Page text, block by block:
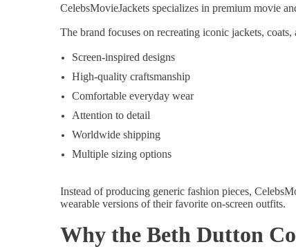
CelebsMovieJackets specializes in premium movie
The brand focuses on recreating iconic jackets,
Screen-inspired designs
High-quality craftsmanship
Comfortable everyday wear
Attention to detail
Worldwide shipping
Multiple sizing options
Instead of producing generic fashion pieces,
wearable versions of their favorite on-screen outfits.
Why the Beth Dutton